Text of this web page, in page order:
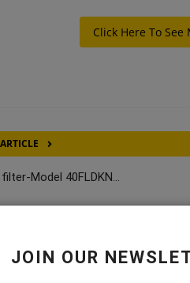
JOIN OUR
Click Here To See
Model 40FLDKN...